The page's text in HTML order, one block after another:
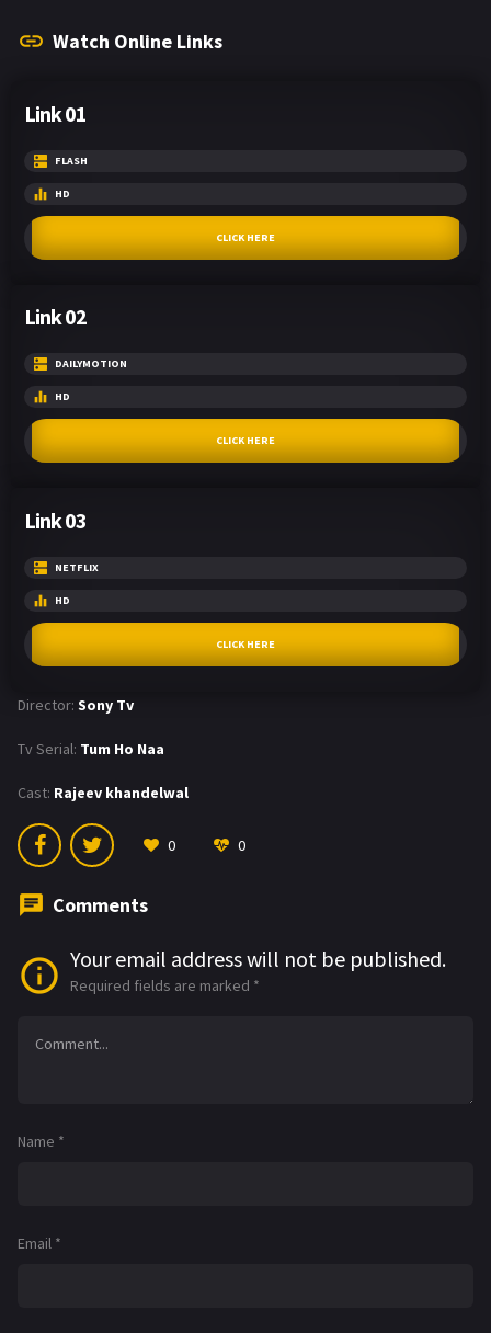
Watch Online Links
Link 01
FLASH
HD
CLICK HERE
Link 02
DAILYMOTION
HD
CLICK HERE
Link 03
NETFLIX
HD
CLICK HERE
Director: Sony Tv
Tv Serial: Tum Ho Naa
Cast: Rajeev khandelwal
0 0
Comments
Your email address will not be published.
Required fields are marked *
Name *
Email *